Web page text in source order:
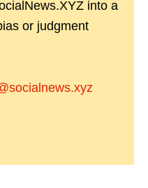
into a
or judgment